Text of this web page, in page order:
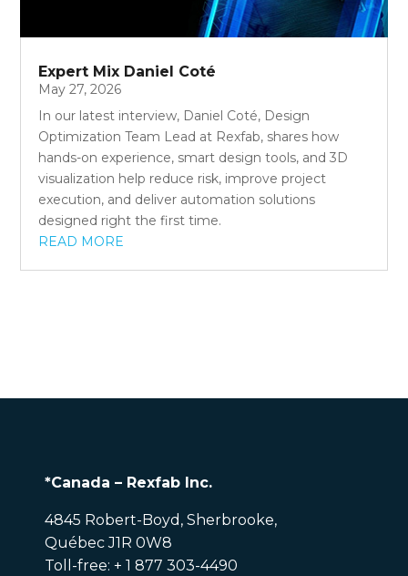
Expert Mix Daniel Coté
May 27, 2026
In our latest interview, Daniel Coté, Design
Optimization Team Lead at Rexfab, shares how
hands-on experience, smart design tools, and 3D
visualization help reduce risk, improve project
execution, and deliver automation solutions
designed right the first time.
READ MORE
*Canada – Rexfab Inc.
4845 Robert-Boyd, Sherbrooke,
Québec J1R 0W8
Toll-free: + 1 877 303-4490